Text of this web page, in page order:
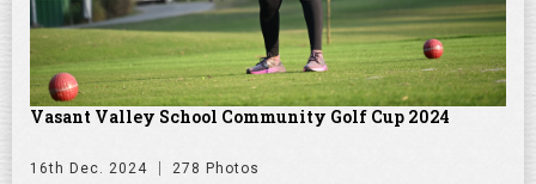
Vasant Valley School Community Golf Cup 2024
16th Dec. 2024 278 Photos